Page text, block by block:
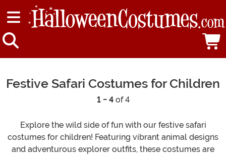
Festive Safari Costumes for Children
1 - 4of 4
Explore the wild side of fun with our festive safari
costumes for children! Featuring vibrant animal designs
and adventurous explorer outfits, these costumes are